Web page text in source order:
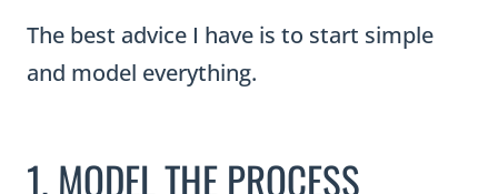
The best advice I have is to start simple
and model everything.
1. MODEL THE PROCESS